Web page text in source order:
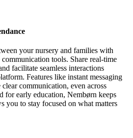
your nursery and families with
tools. Share real-time
facilitate seamless interactions
Features like instant messaging
communication, even across
for early education, Nembørn keeps
you to stay focused on what matters